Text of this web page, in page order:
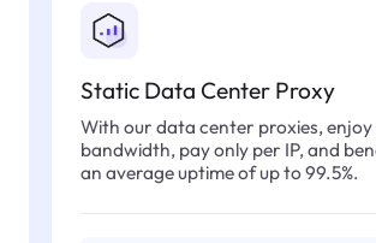
Static Data Center Proxy
With our data center proxies, enjoy
bandwidth, pay only per IP, and
an average uptime of up to 99.5%.